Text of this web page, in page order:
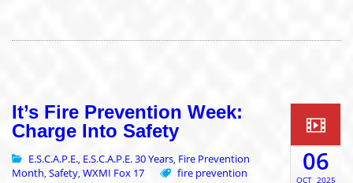
It’s Fire Prevention Week:
Charge Into Safety
E.S.C.A.P.E., E.S.C.A.P.E. 30 Years, Fire Prevention
Month, Safety, WXMI Fox 17
fire prevention
06
OCT 2025